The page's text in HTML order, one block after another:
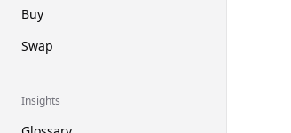
Buy
Swap
Insights